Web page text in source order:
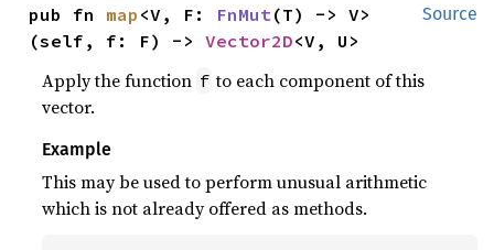
Source
pub fn map <V, F: FnMut (T) -> V>
(self, f: F) -> Vector2D<V, U>
Apply the function f to each component of this
vector.
Example
This may be used to perform unusual arithmetic
which is not already offered as methods.